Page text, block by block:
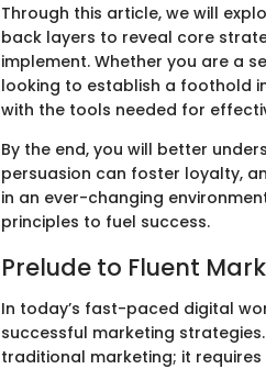
Through this article, we will
back layers to reveal core
implement. Whether you are a
looking to establish a foothold
with the tools needed for
By the end, you will better
persuasion can foster loyalty,
in an ever-changing
principles to fuel success.
Prelude to Fluent
In today’s fast-paced digital
successful marketing
traditional marketing; it